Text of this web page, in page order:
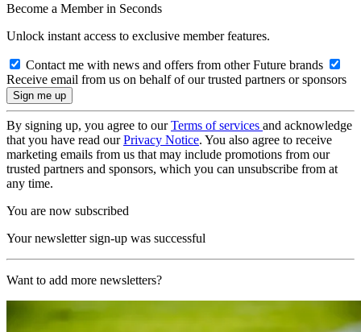
Become a Member in Seconds
Unlock instant access to exclusive member features.
Contact me with news and offers from other Future brands
Receive email from us on behalf of our trusted partners or sponsors
By signing up, you agree to ourTerms of services and acknowledge
that you have read ourPrivacy Notice. You also agree to receive
marketing emails from us that may include promotions from our
trusted partners and sponsors, which you can unsubscribe from at
any time.
You are now subscribed
Your newsletter sign-up was successful
Want to add more newsletters?